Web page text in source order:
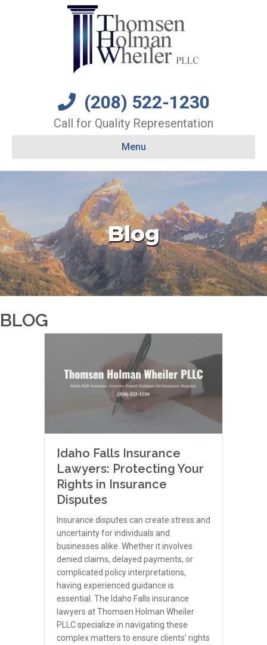
(208) 522-1230
Call for Quality Representation
Menu
Blog
BLOG
Idaho Falls Insurance
Lawyers: Protecting Your
Rights in Insurance
Disputes
Insurance disputes can create stress and
uncertainty for individuals and
businesses alike. Whether it involves
denied claims, delayed payments, or
complicated policy interpretations,
having experienced guidance is
essential. The Idaho Falls insurance
lawyers at Thomsen Holman Wheiler
PLLC specialize in navigating these
complex matters to ensure clients’ rights